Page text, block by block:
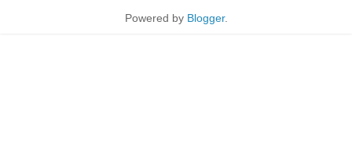
Powered by Blogger.